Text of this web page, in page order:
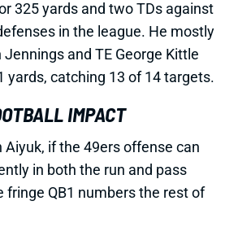
325 yards and two TDs against
in the league. He mostly
and TE George Kittle
yards, catching 13 of 14 targets.
IMPACT
Aiyuk, if the 49ers offense can
in both the run and pass
fringe QB1 numbers the rest of